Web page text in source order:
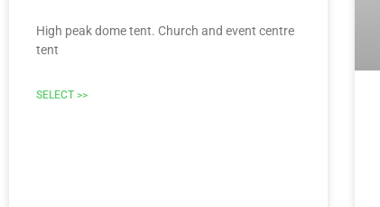
High peak dome tent. Church and event centre
tent
SELECT >>